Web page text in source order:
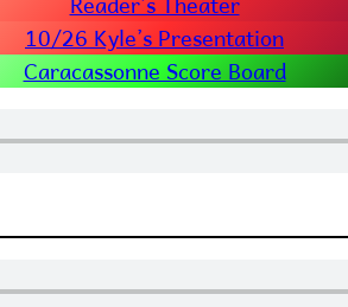
10/26 Kyle’s Presentation
Caracassonne Score Board